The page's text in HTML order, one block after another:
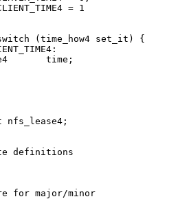
= 1
(time_how4 set_it) {
time;
nfs_lease4;
definitions
for major/minor